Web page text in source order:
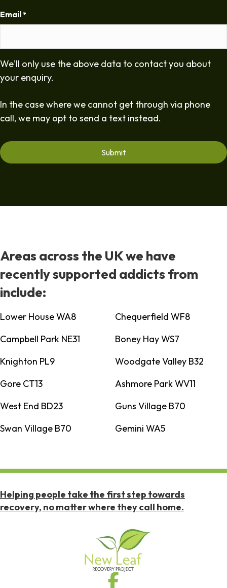
Email *
We'll only use the above data to contact you about
your enquiry.
In the case where we cannot get through via phone
call, we may opt to send a text instead.
Areas across the UK we have
recently supported addicts from
include:
Lower House WA8
Chequerfield WF8
Campbell Park NE31
Boney Hay WS7
Knighton PL9
Woodgate Valley B32
Gore CT13
Ashmore Park WV11
West End BD23
Guns Village B70
Swan Village B70
Gemini WA5
Helping people take the first step towards
recovery, no matter where they call home.